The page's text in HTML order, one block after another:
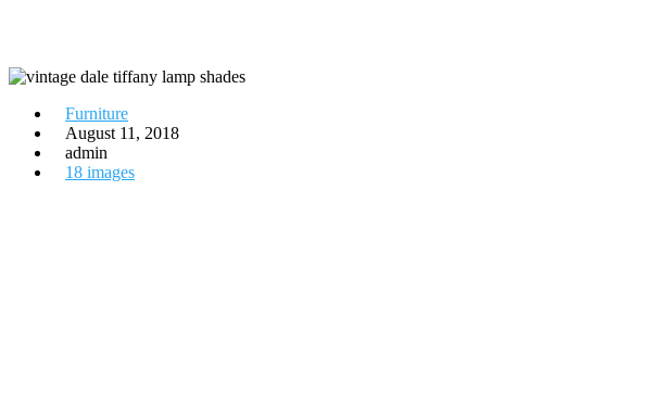
Furniture
August 11, 2018
admin
18 images